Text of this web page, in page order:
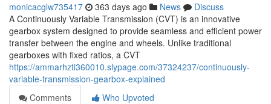
monicacglw735417 363 days ago News
Discuss
A Continuously Variable Transmission (CVT) is an innovative
gearbox system designed to provide seamless and efficient power
transfer between the engine and wheels. Unlike traditional
gearboxes with fixed ratios, a CVT
https://ammarhzti360010.slypage.com/37324237/continuously-
variable-transmission-gearbox-explained
Comments
Who Upvoted